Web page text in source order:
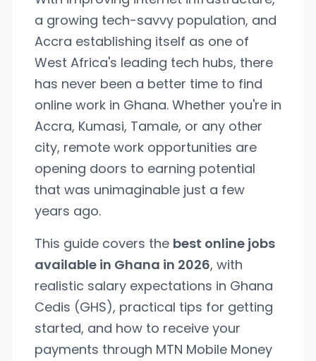
a growing tech-savvy population, and
Accra establishing itself as one of
West Africa's leading tech hubs, there
has never been a better time to find
online work in Ghana. Whether you're in
Accra, Kumasi, Tamale, or any other
city, remote work opportunities are
opening doors to earning potential
that was unimaginable just a few
years ago.
This guide covers the best online jobs
available in Ghana in 2026, with
realistic salary expectations in Ghana
Cedis (GHS), practical tips for getting
started, and how to receive your
payments through MTN Mobile Money